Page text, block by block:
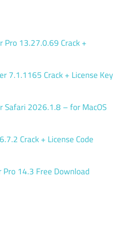
Pro 13.27.0.69 Crack +
7.1.1165 Crack + License Key
Safari 2026.1.8 – for MacOS
Crack + License Code
Pro 14.3 Free Download